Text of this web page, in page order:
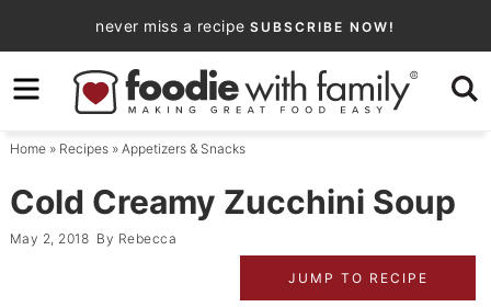
to
primary
navigation
Skip
to
content
Skip
primary
sidebar
never miss a recipe SUBSCRIBE NOW!
Home» Recipes» Appetizers & Snacks
Cold Creamy Zucchini Soup
May 2, 2018 By Rebecca
JUMP TO RECIPE